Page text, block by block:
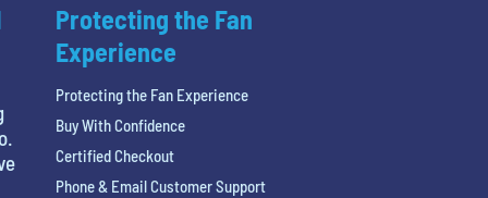
Protecting the Fan
Experience
Protecting the Fan Experience
Buy With Confidence
Certified Checkout
Phone & Email Customer Support